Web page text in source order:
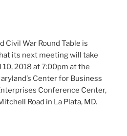
Civil War Round Table is
its next meeting will take
10, 2018 at 7:00pm at the
Center for Business
Conference Center,
Road in La Plata, MD.